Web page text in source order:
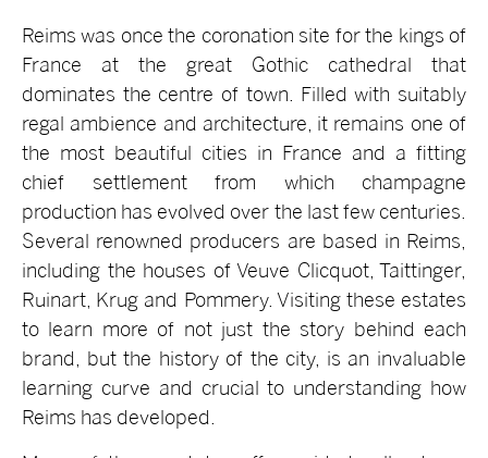
Reims was once the coronation site for the kings of
France at the great Gothic cathedral that
dominates the centre of town. Filled with suitably
regal ambience and architecture, it remains one of
the most beautiful cities in France and a fitting
chief settlement from which champagne
production has evolved over the last few centuries.
Several renowned producers are based in Reims,
including the houses of Veuve Clicquot, Taittinger,
Ruinart, Krug and Pommery. Visiting these estates
to learn more of not just the story behind each
brand, but the history of the city, is an invaluable
learning curve and crucial to understanding how
Reims has developed.